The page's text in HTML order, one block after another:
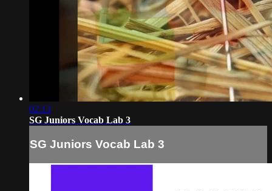
02:13
SG Juniors Vocab Lab 3
SG Juniors Vocab Lab 3